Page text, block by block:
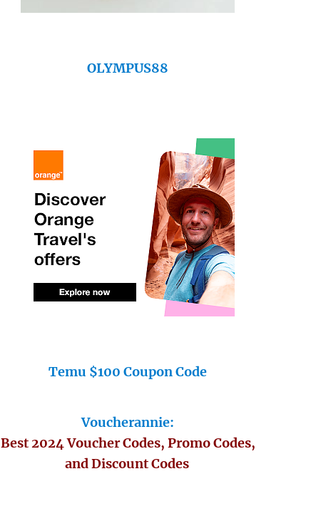
OLYMPUS88
Temu $100 Coupon Code
Voucherannie:
Best 2024 Voucher Codes, Promo Codes,
and Discount Codes